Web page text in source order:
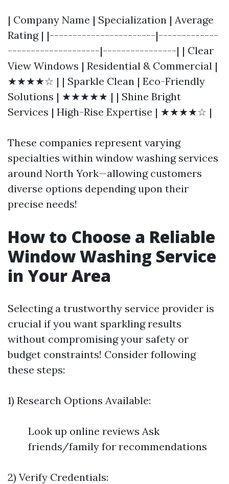
| Company Name | Specialization | Average
Rating | |-----------------------|-------------
--------------------|----------------| | Clear
View Windows | Residential & Commercial |
★★★★☆ | | Sparkle Clean | Eco-Friendly
Solutions | ★★★★★ | | Shine Bright
Services | High-Rise Expertise | ★★★★☆ |
These companies represent varying
specialties within window washing services
around North York—allowing customers
diverse options depending upon their
precise needs!
How to Choose a Reliable
Window Washing Service
in Your Area
Selecting a trustworthy service provider is
crucial if you want sparkling results
without compromising your safety or
budget constraints! Consider following
these steps:
1) Research Options Available:
Look up online reviews Ask
friends/family for recommendations
2) Verify Credentials: